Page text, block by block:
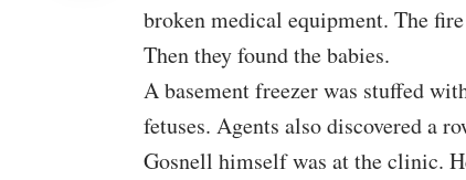
broken medical equipment. The
Then they found the babies.
A basement freezer was stuffed
fetuses. Agents also discovered a
Gosnell himself was at the clinic.